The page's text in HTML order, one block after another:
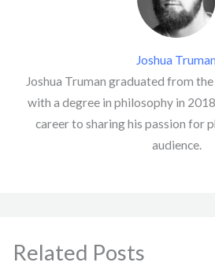
Joshua Truman
Joshua Truman graduated from
with a degree in philosophy in
career to sharing his passion for
audience.
Related Posts